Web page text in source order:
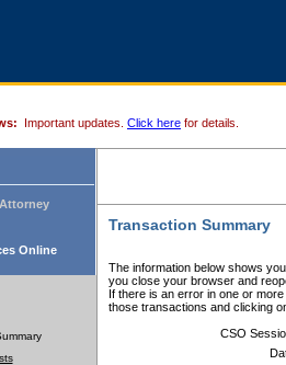
Important updates. Click here for details.
Online
Transaction Summary
The information below shows
you close your browser and
If there is an error in one or
those transactions and clicking
CSO